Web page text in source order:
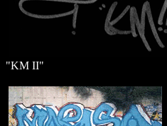
"KM II"